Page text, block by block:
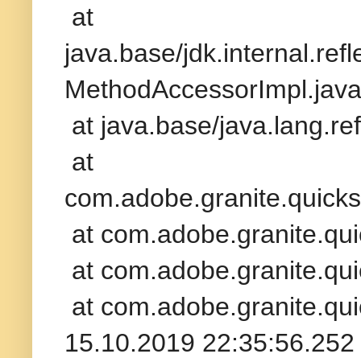
at
java.base/
at java.base/
at
at
at
at
15.10.2019